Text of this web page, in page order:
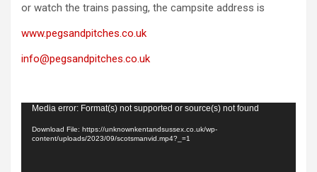
or watch the trains passing, the campsite address is
www.pegsandpitches.co.uk
info@pegsandpitches.co.uk
Video
Player
Media error: Format(s) not supported or source(s) not found
Download File: https://unknownkentandsussex.co.uk/wp-
content/uploads/2023/09/scotsmanvid.mp4?_=1